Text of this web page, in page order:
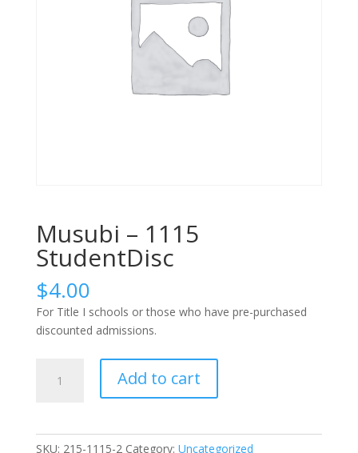
Musubi – 1115
StudentDisc
$4.00
For Title I schools or those who have pre-purchased
discounted admissions.
Add to cart
SKU: 215-1115-2 Category: Uncategorized